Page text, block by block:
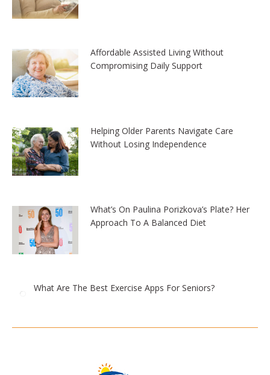
Affordable Assisted Living Without
Compromising Daily Support
Helping Older Parents Navigate Care
Without Losing Independence
What’s On Paulina Porizkova’s Plate? Her
Approach To A Balanced Diet
What Are The Best Exercise Apps For Seniors?